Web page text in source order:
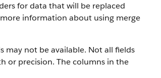
for data that will be replaced
information about using merge
may not be available. Not all fields
or precision. The columns in the